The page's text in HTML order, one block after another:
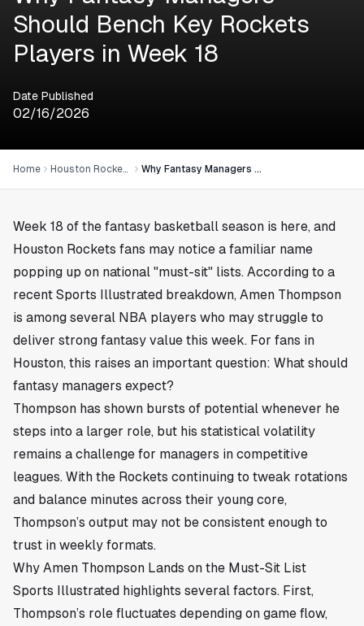
Should Bench Key Rockets
Players in Week 18
Date Published
02/16/2026
Home Houston Rockets Why Fantasy Managers Should Bench Key Rockets Players in Week 18
Week 18 of the fantasy basketball season is here, and
Houston Rockets fans may notice a familiar name
popping up on national "must-sit" lists. According to a
recent Sports Illustrated breakdown, Amen Thompson
is among several NBA players who may struggle to
deliver strong fantasy value this week. For fans in
Houston, this raises an important question: What should
fantasy managers expect?
Thompson has shown bursts of potential whenever he
steps into a larger role, but his statistical volatility
remains a challenge for managers in competitive
leagues. With the Rockets continuing to tweak rotations
and balance minutes across their young core,
Thompson’s output may not be consistent enough to
trust in weekly formats.
Why Amen Thompson Lands on the Must-Sit List
Sports Illustrated highlights several factors. First,
Thompson’s role fluctuates depending on game flow,